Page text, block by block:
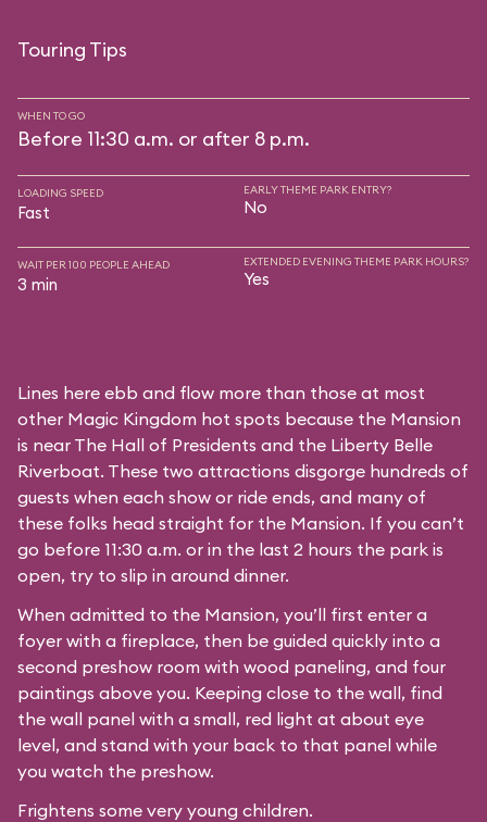
Touring Tips
WHEN TO GO
Before 11:30 a.m. or after 8 p.m.
LOADING SPEED
Fast
EARLY THEME PARK ENTRY?
No
WAIT PER 100 PEOPLE AHEAD
3 min
EXTENDED EVENING THEME PARK HOURS?
Yes
Lines here ebb and flow more than those at most
other Magic Kingdom hot spots because the Mansion
is near The Hall of Presidents and the Liberty Belle
Riverboat. These two attractions disgorge hundreds of
guests when each show or ride ends, and many of
these folks head straight for the Mansion. If you can’t
go before 11:30 a.m. or in the last 2 hours the park is
open, try to slip in around dinner.
When admitted to the Mansion, you’ll first enter a
foyer with a fireplace, then be guided quickly into a
second preshow room with wood paneling, and four
paintings above you. Keeping close to the wall, find
the wall panel with a small, red light at about eye
level, and stand with your back to that panel while
you watch the preshow.
Frightens some very young children.